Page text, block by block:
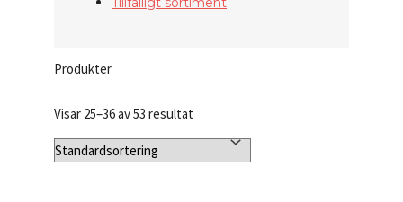
Produkter
Visar 25–36 av 53 resultat